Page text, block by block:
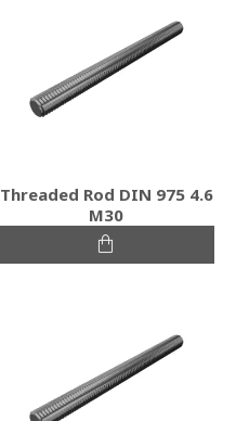
Threaded Rod DIN 975 4.6
M30